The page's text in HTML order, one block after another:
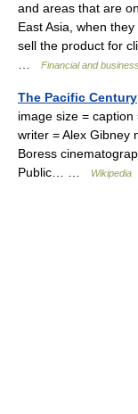
and areas that are
East Asia, when
sell the product for
Financial and
The Pacific Century
image size =
writer = Alex Gibney
Boress
Public… …
Wikipedia